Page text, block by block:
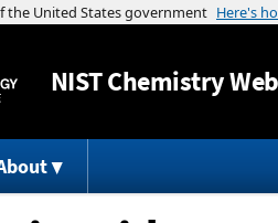
NISTChemistry